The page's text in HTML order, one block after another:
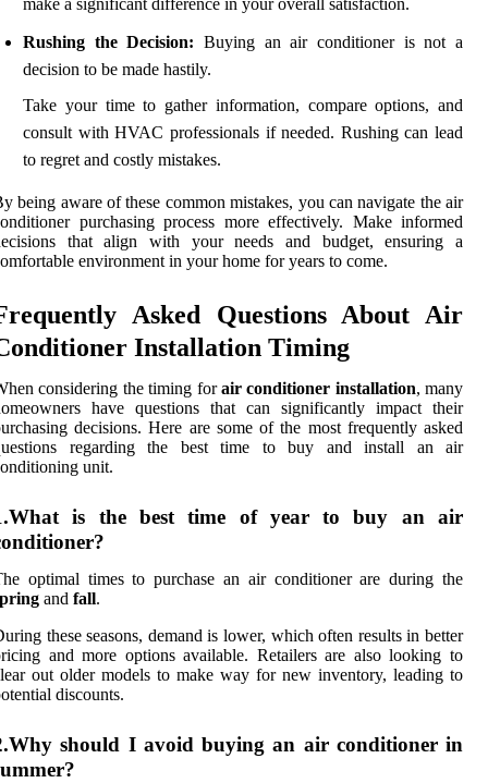
make a significant difference in your overall satisfaction.
Rushing the Decision: Buying an air conditioner is not a
decision to be made hastily.
Take your time to gather information, compare options, and
consult with HVAC professionals if needed. Rushing can lead
to regret and costly mistakes.
being aware of these common mistakes, you can navigate the air
purchasing process more effectively. Make informed
that align with your needs and budget, ensuring a
environment in your home for years to come.
Asked Questions About Air
Installation Timing
considering the timing forair conditioner installation, many
have questions that can significantly impact their
decisions. Here are some of the most frequently asked
regarding the best time to buy and install an air
unit.
is the best time of year to buy an air
optimal times to purchase an air conditioner are during the
and fall.
these seasons, demand is lower, which often results in better
and more options available. Retailers are also looking to
out older models to make way for new inventory, leading to
discounts.
should I avoid buying an air conditioner in